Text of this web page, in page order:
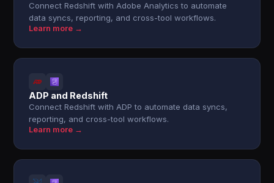
Connect Redshift with Adobe Analytics to automate
data syncs, reporting, and cross-tool workflows.
Learn more →
ADP and Redshift
Connect Redshift with ADP to automate data syncs,
reporting, and cross-tool workflows.
Learn more →